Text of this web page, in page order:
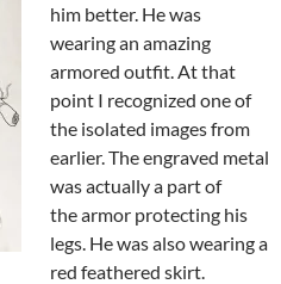
him better. He was
wearing an amazing
armored outfit. At that
point I recognized one of
the isolated images from
earlier. The engraved metal
was actually a part of
the armor protecting his
legs. He was also wearing a
red feathered skirt.